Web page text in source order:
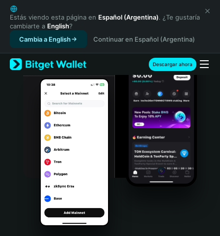
English
日本語
Tiếng Việt
Русский
Español (Latinoamérica)
Türkçe
Italiano
Português (Portugal)
Bahasa Indonesia
Português (Brasil)
Español (Argentina)
Estás viendo esta página en Español (Argentina). ¿Te gustaría
cambiarte a English?
Cambia a English
Continuar en Español (Argentina)
Descargar ahora